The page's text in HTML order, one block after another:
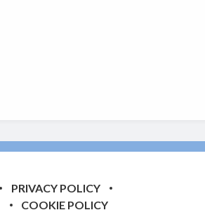
PRIVACY POLICY
COOKIE POLICY